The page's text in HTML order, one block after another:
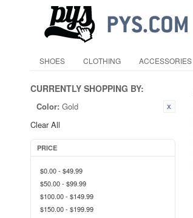
SHOES CLOTHING ACCESSORIES
CURRENTLY SHOPPING BY:
Color: Gold
Clear All
PRICE
$0.00- $49.99
$50.00- $99.99
$100.00- $149.99
$150.00- $199.99